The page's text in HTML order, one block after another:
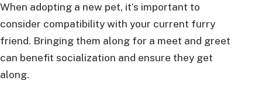
When adopting a new pet, it’s important to
consider compatibility with your current furry
friend. Bringing them along for a meet and greet
can benefit socialization and ensure they get
along.